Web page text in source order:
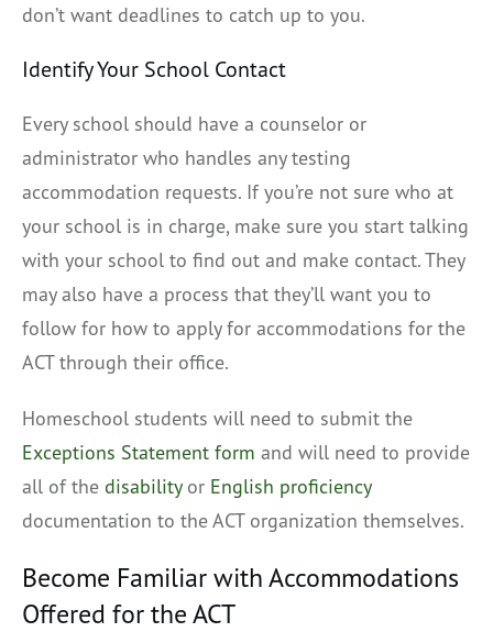
don’t want deadlines to catch up to you.
Identify Your School Contact
Every school should have a counselor or
administrator who handles any testing
accommodation requests. If you’re not sure who at
your school is in charge, make sure you start talking
with your school to find out and make contact. They
may also have a process that they’ll want you to
follow for how to apply for accommodations for the
ACT through their office.
Homeschool students will need to submit the
Exceptions Statement form and will need to provide
all of the disabilityor English proficiency
documentation to the ACT organization themselves.
Become Familiar with Accommodations
Offered for the ACT